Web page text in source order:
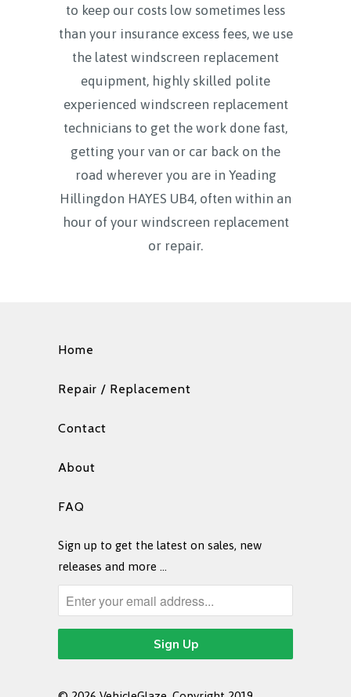
to keep our costs low sometimes less
than your insurance excess fees, we use
the latest windscreen replacement
equipment, highly skilled polite
experienced windscreen replacement
technicians to get the work done fast,
getting your van or car back on the
road wherever you are in Yeading
Hillingdon HAYES UB4, often within an
hour of your windscreen replacement
or repair.
Home
Repair / Replacement
Contact
About
FAQ
Sign up to get the latest on sales, new
releases and more …